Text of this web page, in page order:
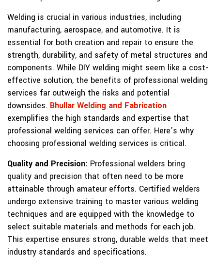
Welding is crucial in various industries, including
manufacturing, aerospace, and automotive. It is
essential for both creation and repair to ensure the
strength, durability, and safety of metal structures and
components. While DIY welding might seem like a cost-
effective solution, the benefits of professional welding
services far outweigh the risks and potential
downsides. Bhullar Welding and Fabrication
exemplifies the high standards and expertise that
professional welding services can offer. Here’s why
choosing professional welding services is critical.
Quality and Precision: Professional welders bring
quality and precision that often need to be more
attainable through amateur efforts. Certified welders
undergo extensive training to master various welding
techniques and are equipped with the knowledge to
select suitable materials and methods for each job.
This expertise ensures strong, durable welds that meet
industry standards and specifications.